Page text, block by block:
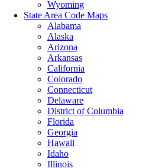
Wyoming
State Area Code Maps
Alabama
Alaska
Arizona
Arkansas
California
Colorado
Connecticut
Delaware
District of Columbia
Florida
Georgia
Hawaii
Idaho
Illinois